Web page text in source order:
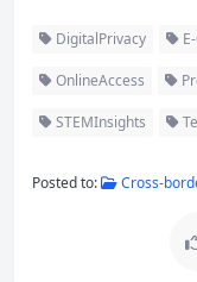
DigitalPrivacy
OnlineAccess
STEMInsights
Posted to: Cross-